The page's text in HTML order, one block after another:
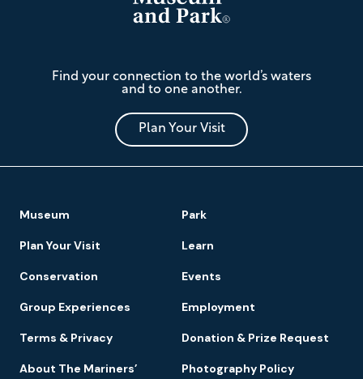
Mariners'
Museum
and
Park
Find your connection to the world’s waters
and to one another.
Plan Your Visit
Footer
Navigation
Museum Park
Plan Your Visit Learn
Conservation Events
Group Experiences Employment
Terms & Privacy Donation & Prize Request
About The Mariners’ Photography Policy